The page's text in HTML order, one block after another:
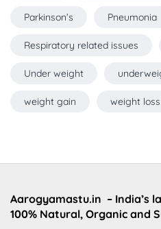
Parkinson’s Pneumonia
Respiratory related issues
Under weight
weight gain weight loss
Aarogyamastu.in – India’s
100% Natural, Organic and